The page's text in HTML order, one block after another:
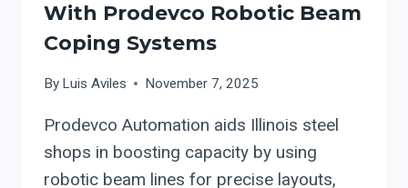
With Prodevco Robotic Beam
Coping Systems
By Luis Aviles November 7, 2025
Prodevco Automation aids Illinois steel
shops in boosting capacity by using
robotic beam lines for precise layouts,